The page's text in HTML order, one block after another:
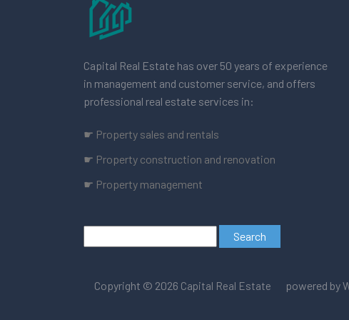
Capital Real Estate has over 50 years of experience
in management and customer service, and offers
professional real estate services in:
☛ Property sales and rentals
☛ Property construction and renovation
☛ Property management
Copyright © 2026 Capital Real Estate powered by